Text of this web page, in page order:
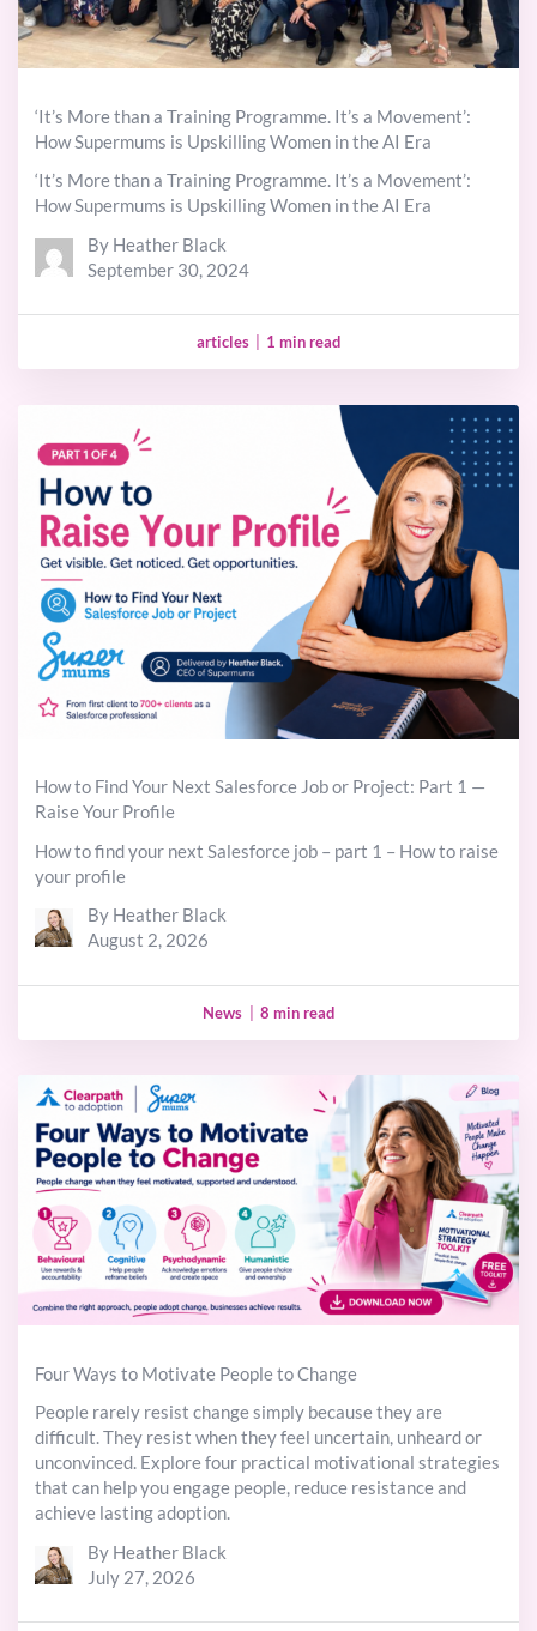
‘It’s More than a Training Programme. It’s a Movement’:
How Supermums is Upskilling Women in the AI Era
‘It’s More than a Training Programme. It’s a Movement’:
How Supermums is Upskilling Women in the AI Era
By Heather Black
September 30, 2024
articles 1 min read
How to Find Your Next Salesforce Job or Project: Part 1 —
Raise Your Profile
How to find your next Salesforce job – part 1 – How to raise
your profile
By Heather Black
August 2, 2026
News 8 min read
Four Ways to Motivate People to Change
People rarely resist change simply because they are
difficult. They resist when they feel uncertain, unheard or
unconvinced. Explore four practical motivational strategies
that can help you engage people, reduce resistance and
achieve lasting adoption.
By Heather Black
July 27, 2026